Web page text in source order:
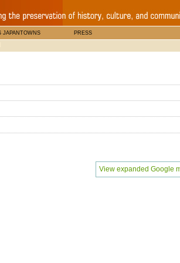
JAPANTOWNS PRESS
View expanded Google